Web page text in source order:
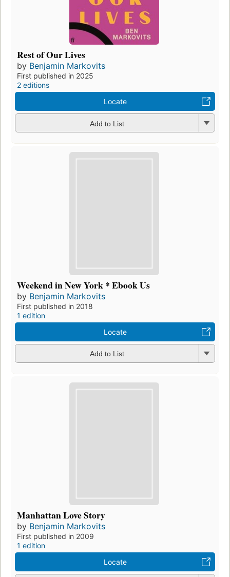
Rest of Our Lives
by Benjamin Markovits
First published in 2025
2 editions
Locate
Add to List
Weekend in New York * Ebook Us
by Benjamin Markovits
First published in 2018
1 edition
Locate
Add to List
Manhattan Love Story
by Benjamin Markovits
First published in 2009
1 edition
Locate